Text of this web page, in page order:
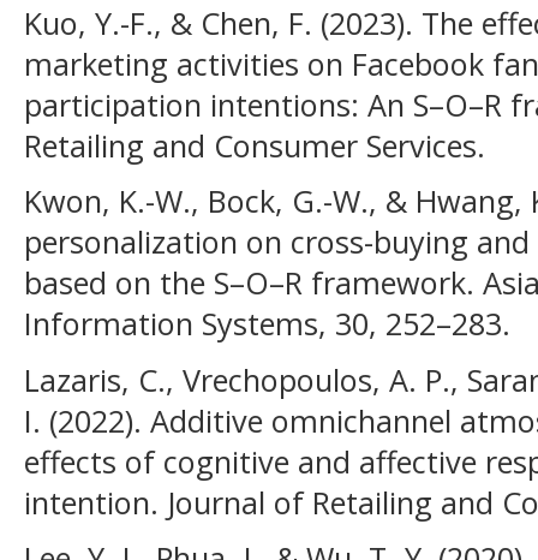
Kuo, Y.-F., & Chen, F. (2023). The
marketing activities on Facebook
participation intentions: An S–O–R
Retailing and Consumer Services.
Kwon, K.-W., Bock, G.-W., &
personalization on cross-buying
based on the S–O–R framework.
Information Systems, 30, 252–283.
Lazaris, C., Vrechopoulos, A. P.,
I. (2022). Additive omnichannel
effects of cognitive and affective
intention. Journal of Retailing and